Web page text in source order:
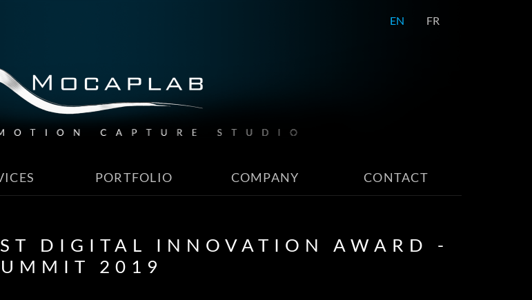
EN FR
PORTFOLIO COMPANY CONTACT
DIGITAL INNOVATION AWARD -
2019